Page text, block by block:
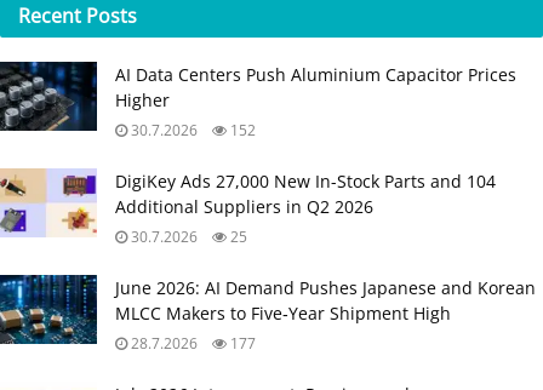
Recent Posts
AI Data Centers Push Aluminium Capacitor Prices
Higher
30.7.2026 152
DigiKey Ads 27,000 New In-Stock Parts and 104
Additional Suppliers in Q2 2026
30.7.2026 25
June 2026: AI Demand Pushes Japanese and Korean
MLCC Makers to Five‑Year Shipment High
28.7.2026 177